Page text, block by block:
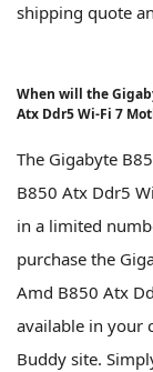
shipping quote
When will the
Atx Ddr5 Wi-Fi 7
The Gigabyte
B850 Atx Ddr5
in a limited
purchase the
Amd B850 Atx
available in your
Buddy site.